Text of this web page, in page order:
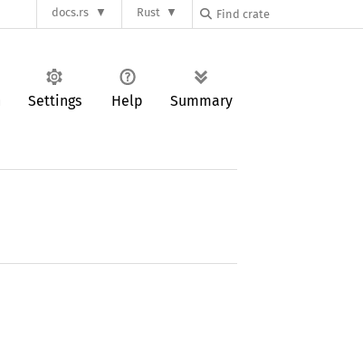
docs.rs Rust
Settings Help Summary